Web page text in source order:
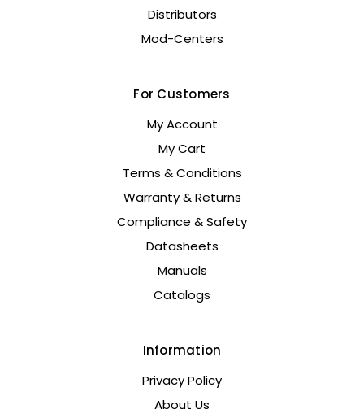
Distributors
Mod-Centers
For Customers
My Account
My Cart
Terms & Conditions
Warranty & Returns
Compliance & Safety
Datasheets
Manuals
Catalogs
Information
Privacy Policy
About Us